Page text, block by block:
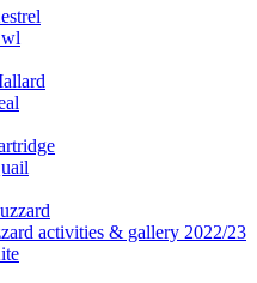
activities & gallery 2022/23